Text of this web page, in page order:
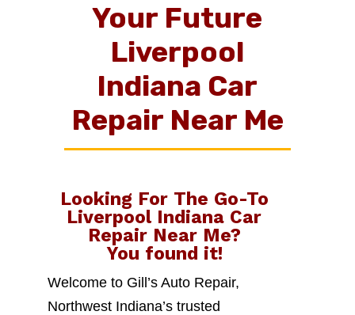
Your Future
Liverpool
Indiana Car
Repair Near Me
Looking For The Go-To
Liverpool Indiana Car
Repair Near Me?
You found it!
Welcome to Gill’s Auto Repair,
Northwest Indiana’s trusted